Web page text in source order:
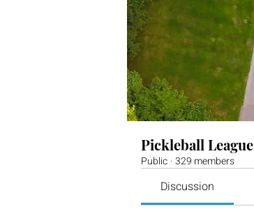
Pickleball League
Public ·329 members
Discussion